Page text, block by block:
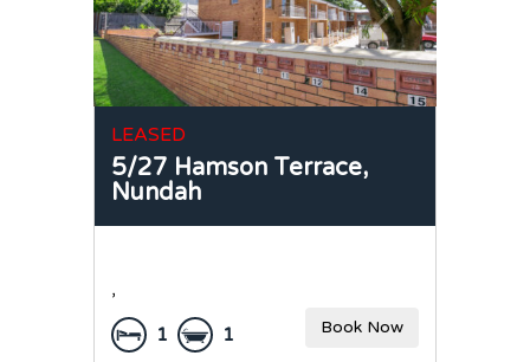
LEASED
5/27 Hamson Terrace,
Nundah
,
1 1 Book Now